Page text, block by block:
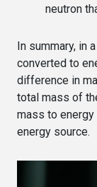
neutron
In summary, in
converted to
difference in
total mass of
mass to
energy source.